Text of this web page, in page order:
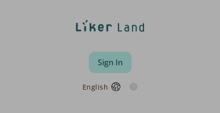
Sign In
English